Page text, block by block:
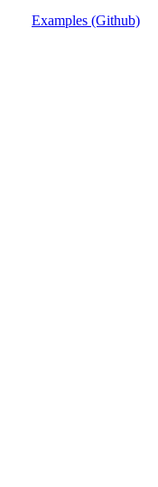
Examples (Github)